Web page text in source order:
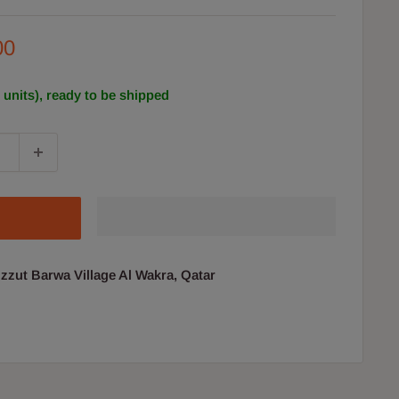
units), ready to be shipped
Barwa Village Al Wakra, Qatar